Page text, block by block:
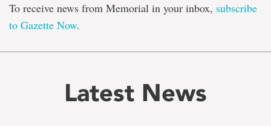
To receive news from Memorial in your inbox, subscribe
to Gazette Now.
Latest News